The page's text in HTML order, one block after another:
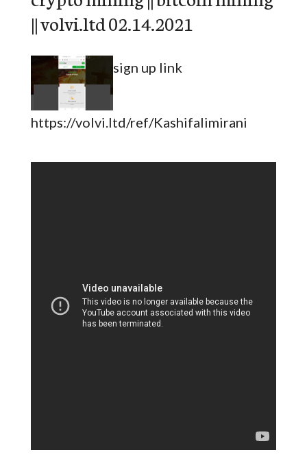
|| volvi.ltd 02.14.2021
sign up link
https://volvi.ltd/ref/Kashifalimirani